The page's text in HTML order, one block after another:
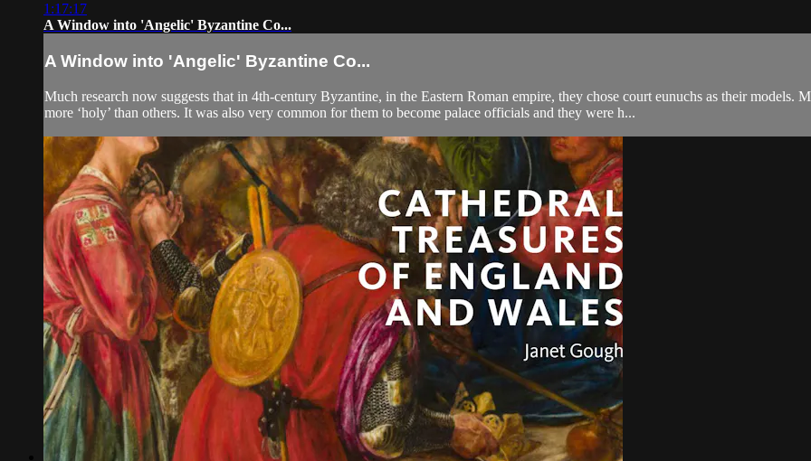
1:17:17
A Window into 'Angelic' Byzantine Co...
A Window into 'Angelic' Byzantine Co...
Much research now suggests that in 4th-century Byzantine, in the Eastern Roman empire, they chose court eunuchs as their models.
more ‘holy’ than others. It was also very common for them to become palace officials and they were h...